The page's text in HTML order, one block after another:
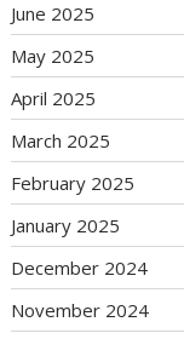
June 2025
May 2025
April 2025
March 2025
February 2025
January 2025
December 2024
November 2024